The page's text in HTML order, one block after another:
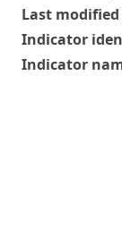
Last
Indicator
Indicator